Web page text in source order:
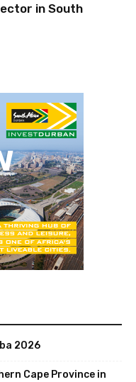
in South
2026
Cape Province in